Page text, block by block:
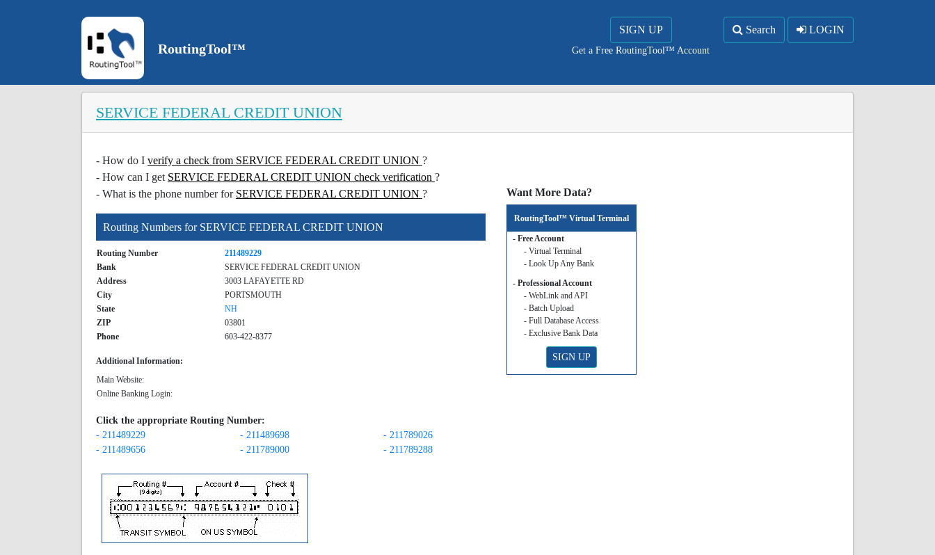
RoutingTool™
SIGN UP
Get a Free RoutingTool™ Account
Search LOGIN
SERVICE FEDERAL CREDIT UNION
- How do I verify a check from SERVICE FEDERAL CREDIT UNION ?
- How can I get SERVICE FEDERAL CREDIT UNION check verification ?
- What is the phone number for SERVICE FEDERAL CREDIT UNION ?
Routing Numbers for SERVICE FEDERAL CREDIT UNION
Routing Number
211489229
Bank
SERVICE FEDERAL CREDIT UNION
Address
3003 LAFAYETTE RD
City
PORTSMOUTH
State
NH
ZIP
03801
Phone
603-422-8377
Additional Information:
Main Website:
Online Banking Login:
Click the appropriate Routing Number:
- 211489229
- 211489656
- 211489698
- 211789000
- 211789026
- 211789288
Want More Data?
RoutingTool™ Virtual Terminal
- Free Account
- Virtual Terminal
- Look Up Any Bank
- Professional Account
- WebLink and API
- Batch Upload
- Full Database Access
- Exclusive Bank Data
SIGN UP